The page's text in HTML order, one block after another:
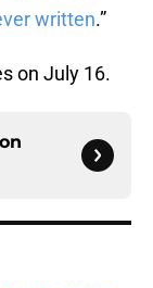
written.”
on July 16.